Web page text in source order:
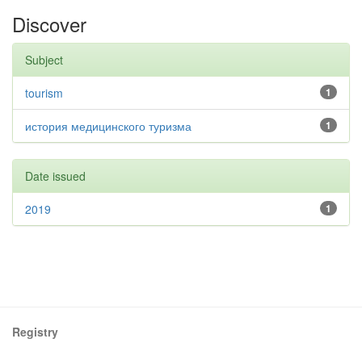
Discover
Subject
1
tourism
1
история медицинского туризма
Date issued
1
2019
Registry